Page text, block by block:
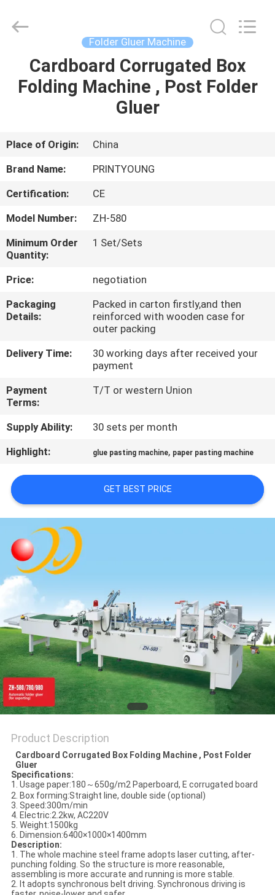
HOME
VIDEOS
US
FACTORY
TOUR
QUALITY
CONTROL
CONTACT
US
REQUEST
A QUOTE
SITEMAP
PRIVACY
POLICY
Industry
Co.,Ltd.
Folder Gluer Machine
Cardboard Corrugated Box
Folding Machine , Post Folder
Gluer
Place of Origin:
China
Brand Name:
PRINTYOUNG
Certification:
CE
Model Number:
ZH-580
Minimum Order
Quantity:
1 Set/Sets
Price:
negotiation
Packaging
Details:
Packed in carton firstly,and then
reinforced with wooden case for
outer packing
Delivery Time:
30 working days after received your
payment
Payment
Terms:
T/T or western Union
Supply Ability:
30 sets per month
Highlight:
glue pasting machine, paper pasting machine
GET BEST PRICE
Product Description
Cardboard Corrugated Box Folding Machine , Post Folder
Gluer
Specifications:
1. Usage paper:180～650g/m2 Paperboard, E corrugated board
2. Box forming:Straight line, double side (optional)
3. Speed:300m/min
4. Electric:2.2kw, AC220V
5. Weight:1500kg
6. Dimension:6400×1000×1400mm
Description:
1. The whole machine steel frame adopts laser cutting, after-
punching folding. So the structure is more reasonable,
assembling is more accurate and running is more stable.
2. It adopts synchronous belt driving. Synchronous driving is